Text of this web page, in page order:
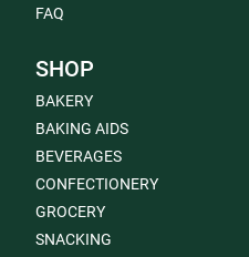
FAQ
SHOP
BAKERY
BAKING AIDS
BEVERAGES
CONFECTIONERY
GROCERY
SNACKING